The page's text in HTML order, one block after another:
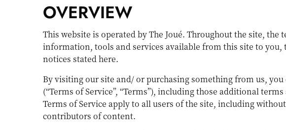
OVERVIEW
This website is operated by The Joué. Throughout the site, the
information, tools and services available from this site to
notices stated here.
By visiting our site and/ or purchasing something from us,
(“Terms of Service”, “Terms”), including those additional
Terms of Service apply to all users of the site, including
contributors of content.